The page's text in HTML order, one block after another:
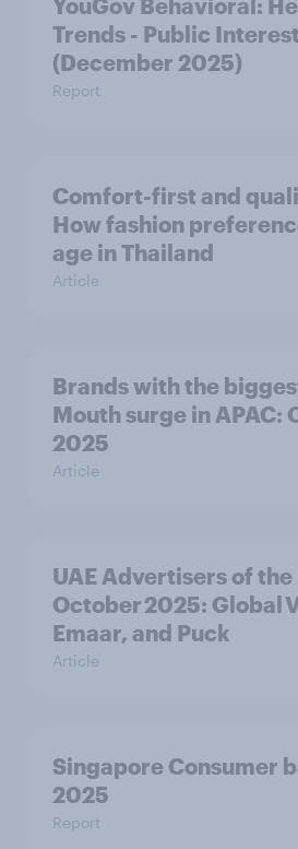
YouGov Behavioral:
Trends - Public
(December 2025)
Report
Comfort-first and
How fashion
age in Thailand
Article
Brands with the
Mouth surge in APAC:
2025
Article
UAE Advertisers of
October 2025: Global
Emaar, and Puck
Article
Singapore Consumer
2025
Report